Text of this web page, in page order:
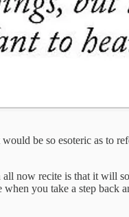
be so esoteric as to
now recite is that it will
you take a step back